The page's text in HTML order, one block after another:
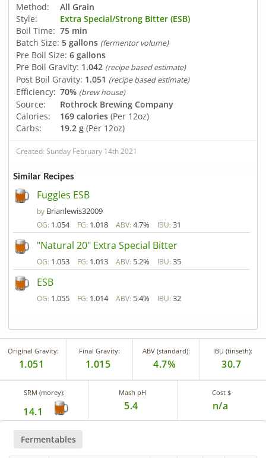
Method:
All Grain
Style:
Extra Special/Strong Bitter (ESB)
Boil Time: 75 min
Batch Size: 5 gallons (fermentor volume)
Pre Boil Size: 6 gallons
Pre Boil Gravity: 1.042 (recipe based estimate)
Post Boil Gravity: 1.051 (recipe based estimate)
Efficiency: 70% (brew house)
Source:
Rothrock Brewing Company
Calories:
169 calories (Per 12oz)
Carbs:
19.2 g (Per 12oz)
Created: Sunday February 14th 2021
Similar Recipes
Fuggles ESB
by Brianlewis32009
OG: 1.054 FG: 1.018 ABV: 4.7% IBU: 31
"Natural 20" Extra Special Bitter
OG: 1.053 FG: 1.013 ABV: 5.2% IBU: 35
ESB
OG: 1.055 FG: 1.014 ABV: 5.4% IBU: 32
Original Gravity:
1.051
Final Gravity:
1.015
ABV (standard):
4.7%
IBU (tinseth):
30.7
SRM (morey):
14.1
Mash pH
5.4
Cost $
n/a
Fermentables